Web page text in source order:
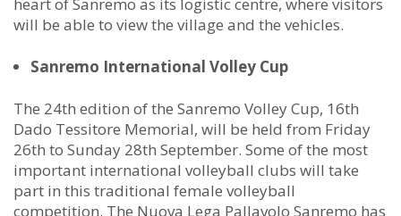
will be able to view the village and the vehicles.
Sanremo International Volley Cup
The 24th edition of the Sanremo Volley Cup, 16th
Dado Tessitore Memorial, will be held from Friday
26th to Sunday 28th September. Some of the most
important international volleyball clubs will take
part in this traditional female volleyball
competition. The Nuova Lega Pallavolo Sanremo has